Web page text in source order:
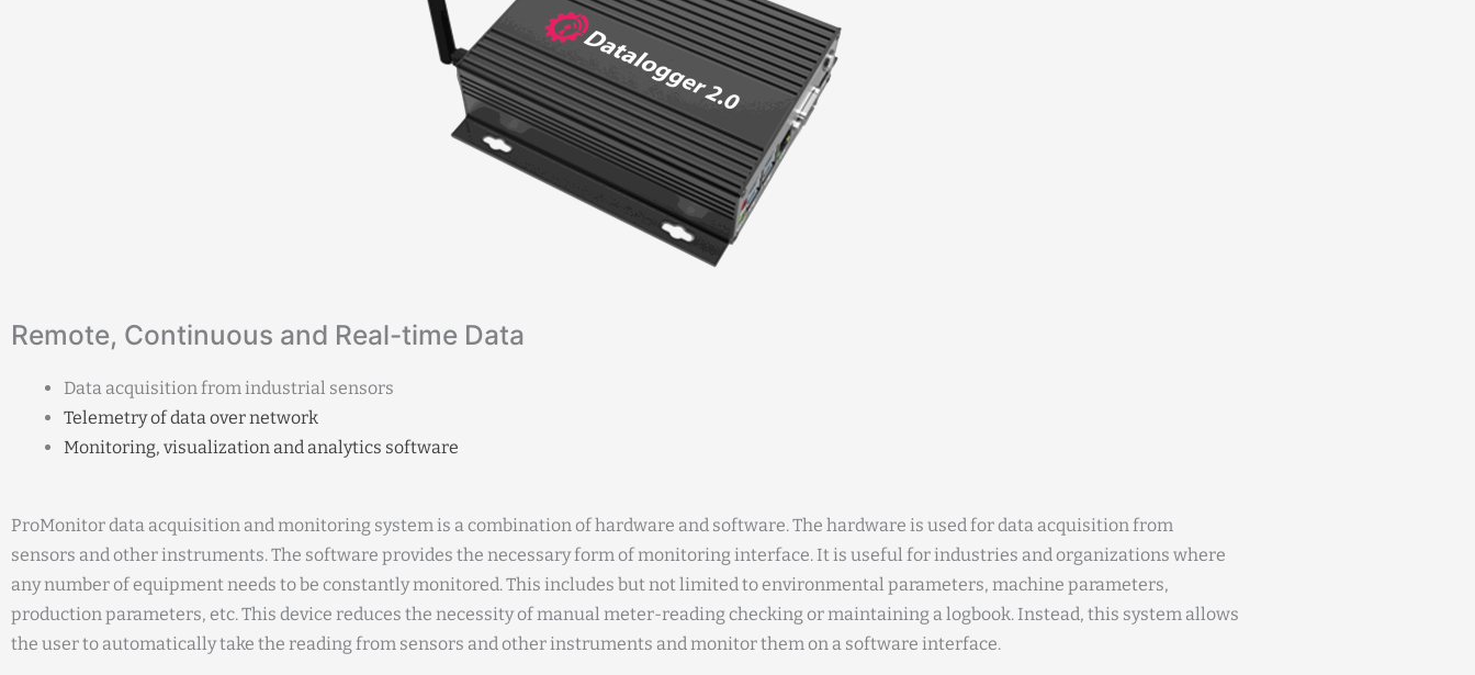
Remote, Continuous and Real-time Data
Data acquisition from industrial sensors
Telemetry of data over network
Monitoring, visualization and analytics software
ProMonitor data acquisition and monitoring system is a combination of hardware and software. The hardware is used for data acquisition from
sensors and other instruments. The software provides the necessary form of monitoring interface. It is useful for industries and organizations where
any number of equipment needs to be constantly monitored. This includes but not limited to environmental parameters, machine parameters,
production parameters, etc. This device reduces the necessity of manual meter-reading checking or maintaining a logbook. Instead, this system allows
the user to automatically take the reading from sensors and other instruments and monitor them on a software interface.